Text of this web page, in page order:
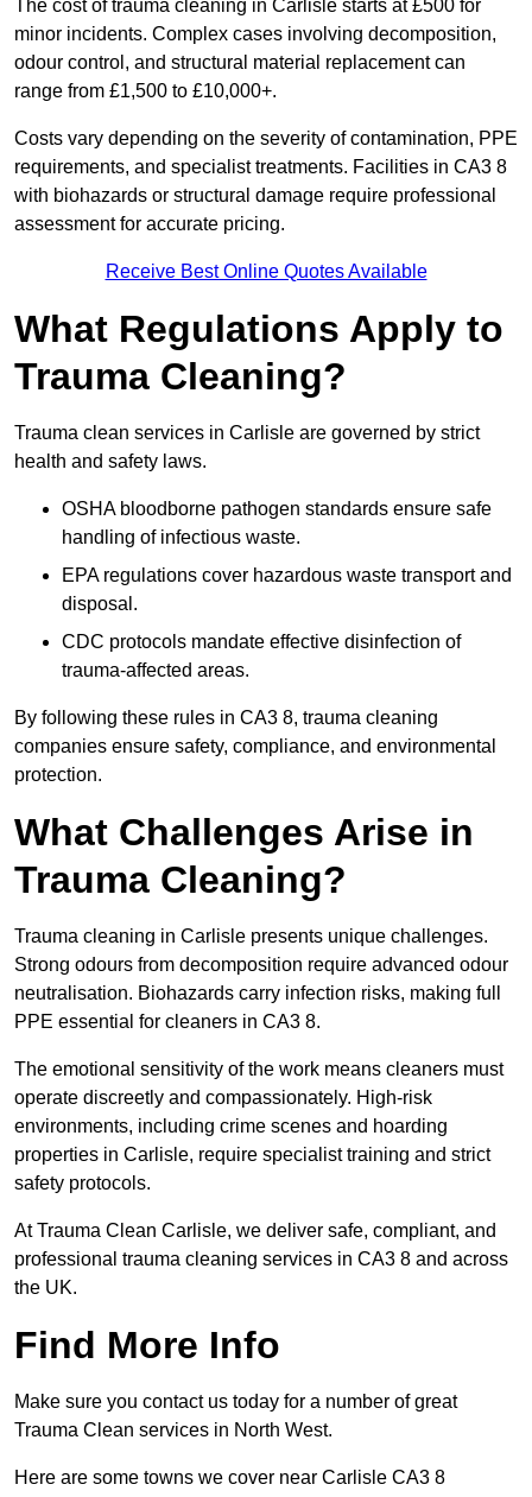
The cost of trauma cleaning in Carlisle starts at £500 for
minor incidents. Complex cases involving decomposition,
odour control, and structural material replacement can
range from £1,500 to £10,000+.
Costs vary depending on the severity of contamination, PPE
requirements, and specialist treatments. Facilities in CA3 8
with biohazards or structural damage require professional
assessment for accurate pricing.
Receive Best Online Quotes Available
What Regulations Apply to
Trauma Cleaning?
Trauma clean services in Carlisle are governed by strict
health and safety laws.
OSHA bloodborne pathogen standards ensure safe
handling of infectious waste.
EPA regulations cover hazardous waste transport and
disposal.
CDC protocols mandate effective disinfection of
trauma-affected areas.
By following these rules in CA3 8, trauma cleaning
companies ensure safety, compliance, and environmental
protection.
What Challenges Arise in
Trauma Cleaning?
Trauma cleaning in Carlisle presents unique challenges.
Strong odours from decomposition require advanced odour
neutralisation. Biohazards carry infection risks, making full
PPE essential for cleaners in CA3 8.
The emotional sensitivity of the work means cleaners must
operate discreetly and compassionately. High-risk
environments, including crime scenes and hoarding
properties in Carlisle, require specialist training and strict
safety protocols.
At Trauma Clean Carlisle, we deliver safe, compliant, and
professional trauma cleaning services in CA3 8 and across
the UK.
Find More Info
Make sure you contact us today for a number of great
Trauma Clean services in North West.
Here are some towns we cover near Carlisle CA3 8